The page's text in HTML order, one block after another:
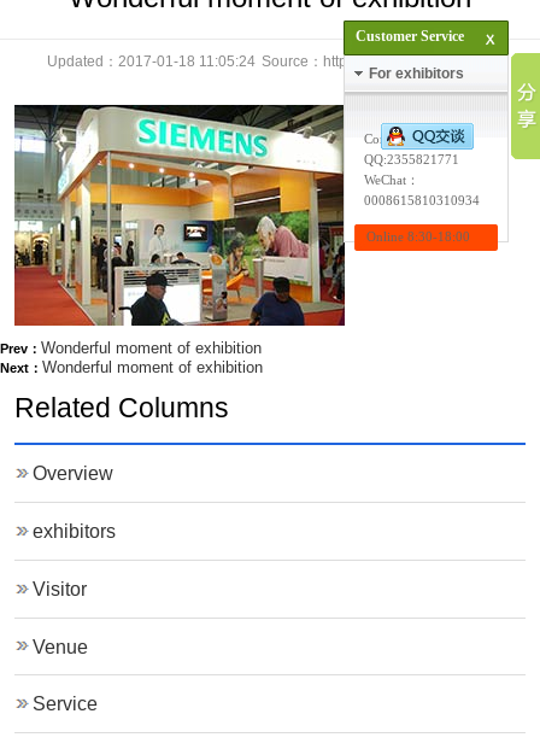
Updated：2017-01-18 11:05:24 Source：http://en.yaok.cn Click：
Prev： Wonderful moment of exhibition
Next： Wonderful moment of exhibition
Related Columns
Overview
exhibitors
Visitor
Venue
Service
Customer Service
For exhibitors
Contact:Wendy
QQ:2355821771
WeChat：
0008615810310934
Online 8:30-18:00